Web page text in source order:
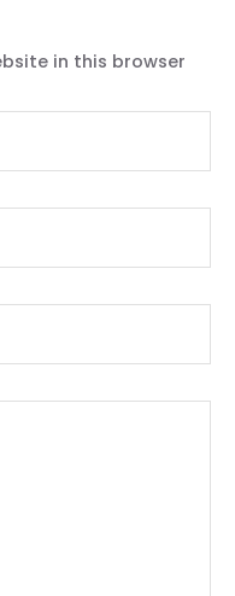
in this browser